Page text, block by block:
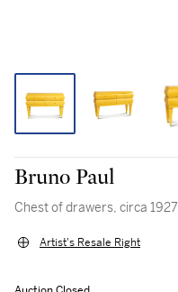
Bruno Paul
Chest of drawers, circa 1927
Artist's Resale Right